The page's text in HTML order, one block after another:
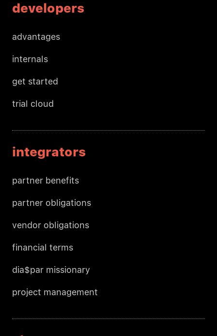
developers
advantages
internals
get started
trial cloud
integrators
partner benefits
partner obligations
vendor obligations
financial terms
dia$par missionary
project management